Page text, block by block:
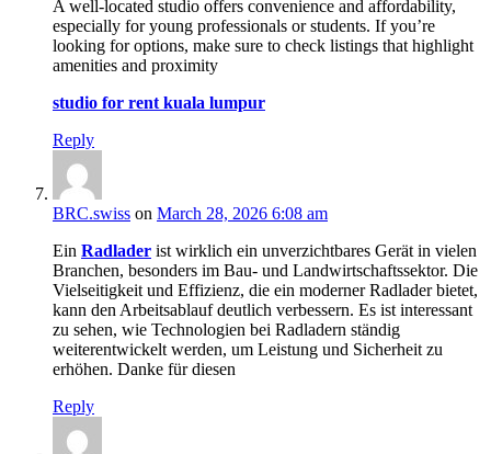
A well-located studio offers convenience and affordability,
especially for young professionals or students. If you’re
looking for options, make sure to check listings that highlight
amenities and proximity
studio for rent kuala lumpur
Reply
BRC.swiss on March 28, 2026 6:08 am
Ein Radlader ist wirklich ein unverzichtbares Gerät in vielen
Branchen, besonders im Bau- und Landwirtschaftssektor. Die
Vielseitigkeit und Effizienz, die ein moderner Radlader bietet,
kann den Arbeitsablauf deutlich verbessern. Es ist interessant
zu sehen, wie Technologien bei Radladern ständig
weiterentwickelt werden, um Leistung und Sicherheit zu
erhöhen. Danke für diesen
Reply